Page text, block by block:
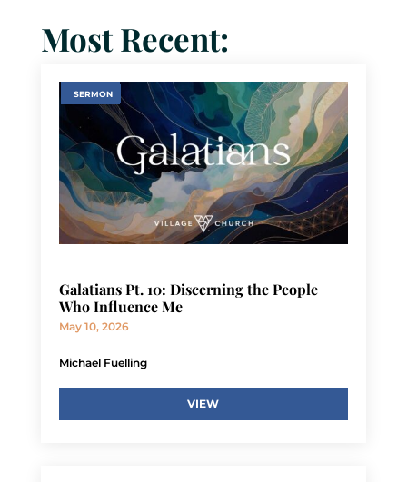
Most Recent:
SERMON
Galatians Pt. 10: Discerning the People
Who Influence Me
May 10, 2026
Michael Fuelling
VIEW